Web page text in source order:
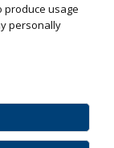
produce usage
personally